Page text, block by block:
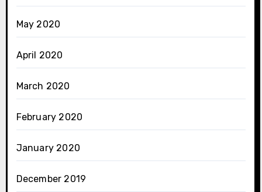
May 2020
April 2020
March 2020
February 2020
January 2020
December 2019